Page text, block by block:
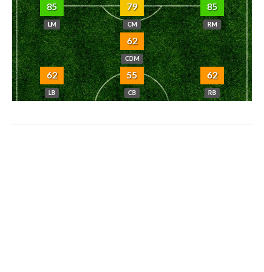
85
LM
79
CM
85
RM
62
CDM
62
LB
55
CB
62
RB